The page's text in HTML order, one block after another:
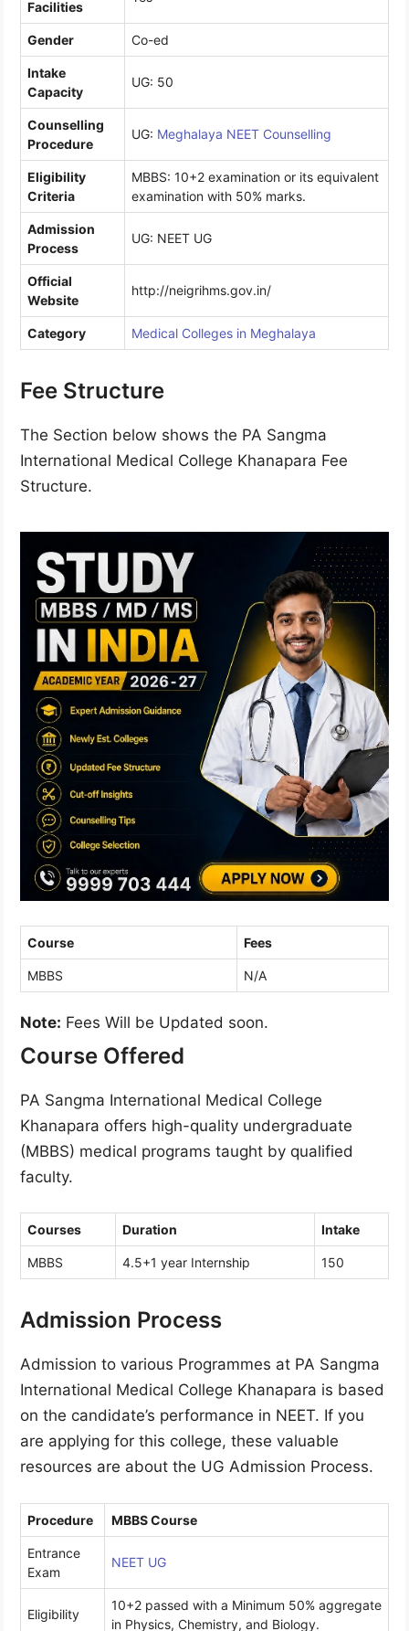
Facilities
Gender Co-ed
Intake
Capacity
UG: 50
Counselling
Procedure
UG: Meghalaya NEET Counselling
Eligibility
Criteria
MBBS: 10+2 examination or its equivalent
examination with 50% marks.
Admission
Process
UG: NEET UG
Official
Website
http://neigrihms.gov.in/
Category Medical Colleges in Meghalaya
Fee Structure
The Section below shows the PA Sangma
International Medical College Khanapara Fee
Structure.
Course Fees
MBBS N/A
Note: Fees Will be Updated soon.
Course Offered
PA Sangma International Medical College
Khanapara offers high-quality undergraduate
(MBBS) medical programs taught by qualified
faculty.
Courses Duration Intake
MBBS 4.5+1 year Internship 150
Admission Process
Admission to various Programmes at PA Sangma
International Medical College Khanapara is based
on the candidate’s performance in NEET. If you
are applying for this college, these valuable
resources are about the UG Admission Process.
Procedure MBBS Course
Entrance
Exam
NEET UG
Eligibility
10+2 passed with a Minimum 50% aggregate
in Physics, Chemistry, and Biology.